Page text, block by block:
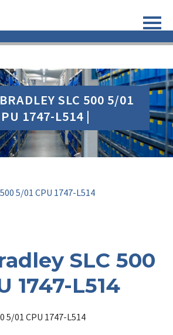
SLC 500 5/01
1747-L514 |
SLC 500
1747-L514
5/01 CPU 1747-L514